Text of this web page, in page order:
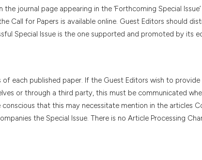
journal page appearing in the ‘Forthcoming Special
Call for Papers is available online. Guest Editors should
Special Issue is the one supported and promoted by its
each published paper. If the Guest Editors wish to provide
or through a third party, this must be communicated
conscious that this may necessitate mention in the articles
the Special Issue. There is no Article Processing